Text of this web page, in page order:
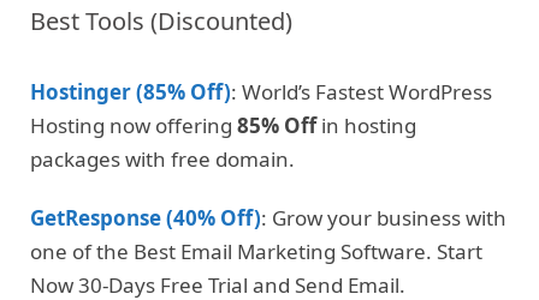
Best Tools (Discounted)
Hostinger (85% Off): World’s Fastest WordPress
Hosting now offering 85% Offin hosting
packages with free domain.
GetResponse (40% Off): Grow your business with
one of the Best Email Marketing Software. Start
Now 30-Days Free Trial and Send Email.